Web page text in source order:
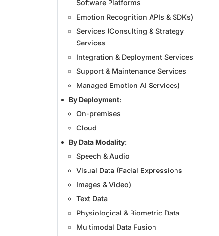
Software Platforms
Emotion Recognition APIs & SDKs)
Services (Consulting & Strategy
Services
Integration & Deployment Services
Support & Maintenance Services
Managed Emotion AI Services)
By Deployment:
On-premises
Cloud
By Data Modality:
Speech & Audio
Visual Data (Facial Expressions
Images & Video)
Text Data
Physiological & Biometric Data
Multimodal Data Fusion